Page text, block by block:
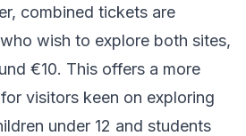
combined tickets are
wish to explore both sites,
€10. This offers a more
visitors keen on exploring
under 12 and students